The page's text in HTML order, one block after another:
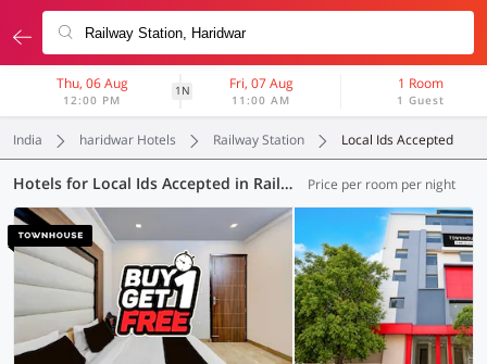
Thu, 06 Aug
12:00 PM
1N Fri, 07 Aug
11:00 AM
1 Room
1 Guest
India haridwar Hotels Railway Station Local Ids Accepted
Hotels for Local Ids Accepted in Railway Station, Haridwar (13 OYOs) Price per room per night